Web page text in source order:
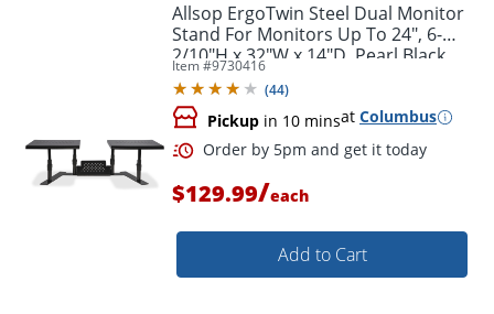
Order by 5pm and get it
Allsop ErgoTwin Steel Dual Monitor
Stand For Monitors Up To 24", 6-
2/10"H x 32"W x 14"D, Pearl Black
Item #9730416
(44)
Pickup in 10 minsat Columbus
$129.99/each
Add to Cart